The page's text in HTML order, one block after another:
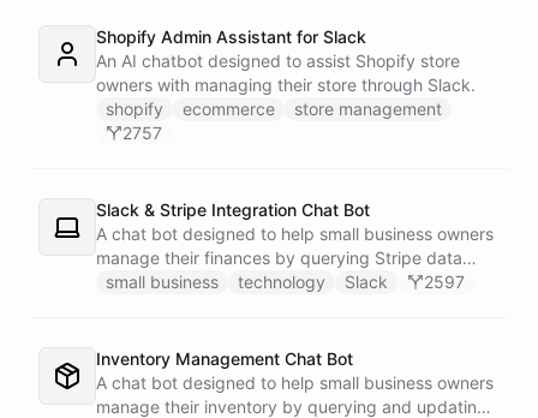
Shopify Admin Assistant for Slack
An AI chatbot designed to assist Shopify store
owners with managing their store through Slack.
shopify
ecommerce
store management
2757
Slack & Stripe Integration Chat Bot
A chat bot designed to help small business owners
manage their finances by querying Stripe data
directly through Slack.
small business technology Slack 2597
Inventory Management Chat Bot
A chat bot designed to help small business owners
manage their inventory by querying and updating